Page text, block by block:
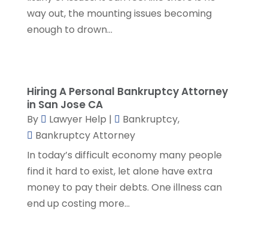
December 2023(5)
November 2023(5)
July 2023(5)
June 2023(3)
May 2023(1)
April 2023(3)
March 2023(2)
February 2023(4)
January 2023(2)
December 2022(3)
way out, the mounting issues becoming
enough to drown...
Hiring A Personal Bankruptcy Attorney
in San Jose CA
By Lawyer Help | Bankruptcy,
Bankruptcy Attorney
In today’s difficult economy many people
find it hard to exist, let alone have extra
money to pay their debts. One illness can
end up costing more...